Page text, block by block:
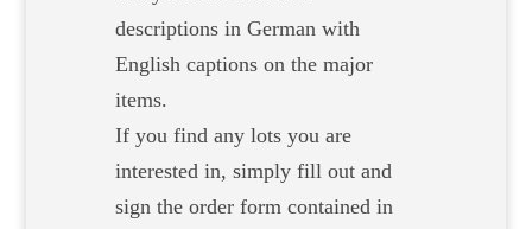
descriptions in German with
English captions on the major
items.
If you find any lots you are
interested in, simply fill out and
sign the order form contained in